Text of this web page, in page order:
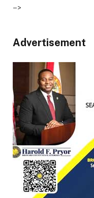
–>
Advertisement